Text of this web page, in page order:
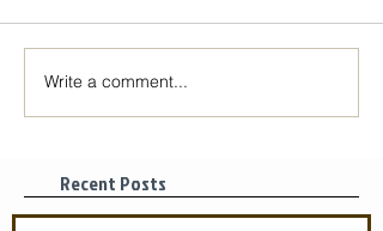
The Icon of the Mother
Write a comment...
Recent Posts